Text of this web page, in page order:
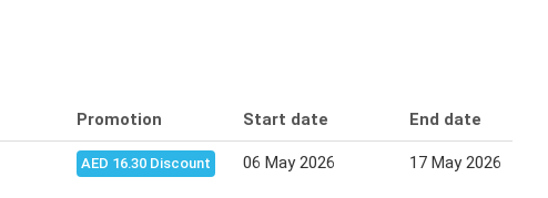
Promotion Start date End date
AED 16.30 Discount 06 May 2026 17 May 2026